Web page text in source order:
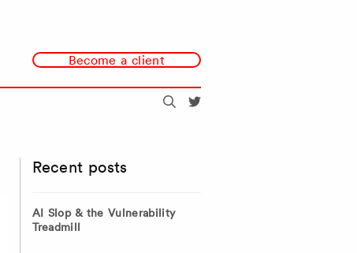
Become a client
Search
Recent posts
AI Slop & the Vulnerability
Treadmill